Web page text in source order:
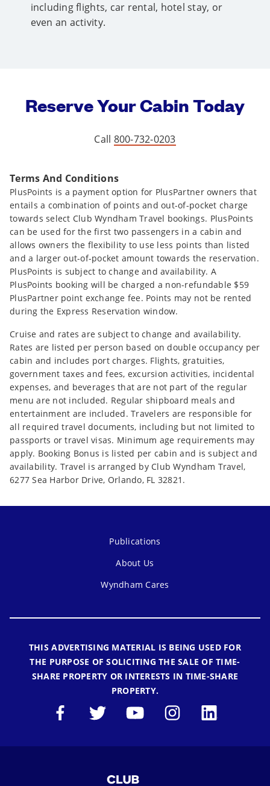
including flights, car rental, hotel stay, or
even an activity.
Reserve Your Cabin Today
Call 800-732-0203
Terms And Conditions
PlusPoints is a payment option for PlusPartner owners that
entails a combination of points and out-of-pocket charge
towards select Club Wyndham Travel bookings. PlusPoints
can be used for the first two passengers in a cabin and
allows owners the flexibility to use less points than listed
and a larger out-of-pocket amount towards the reservation.
PlusPoints is subject to change and availability. A
PlusPoints booking will be charged a non-refundable $59
PlusPartner point exchange fee. Points may not be rented
during the Express Reservation window.
Cruise and rates are subject to change and availability.
Rates are listed per person based on double occupancy per
cabin and includes port charges. Flights, gratuities,
government taxes and fees, excursion activities, incidental
expenses, and beverages that are not part of the regular
menu are not included. Regular shipboard meals and
entertainment are included. Travelers are responsible for
all required travel documents, including but not limited to
passports or travel visas. Minimum age requirements may
apply. Booking Bonus is listed per cabin and is subject and
availability. Travel is arranged by Club Wyndham Travel,
6277 Sea Harbor Drive, Orlando, FL 32821.
Publications
About Us
Wyndham Cares
THIS ADVERTISING MATERIAL IS BEING USED FOR
THE PURPOSE OF SOLICITING THE SALE OF TIME-
SHARE PROPERTY OR INTERESTS IN TIME-SHARE
PROPERTY.